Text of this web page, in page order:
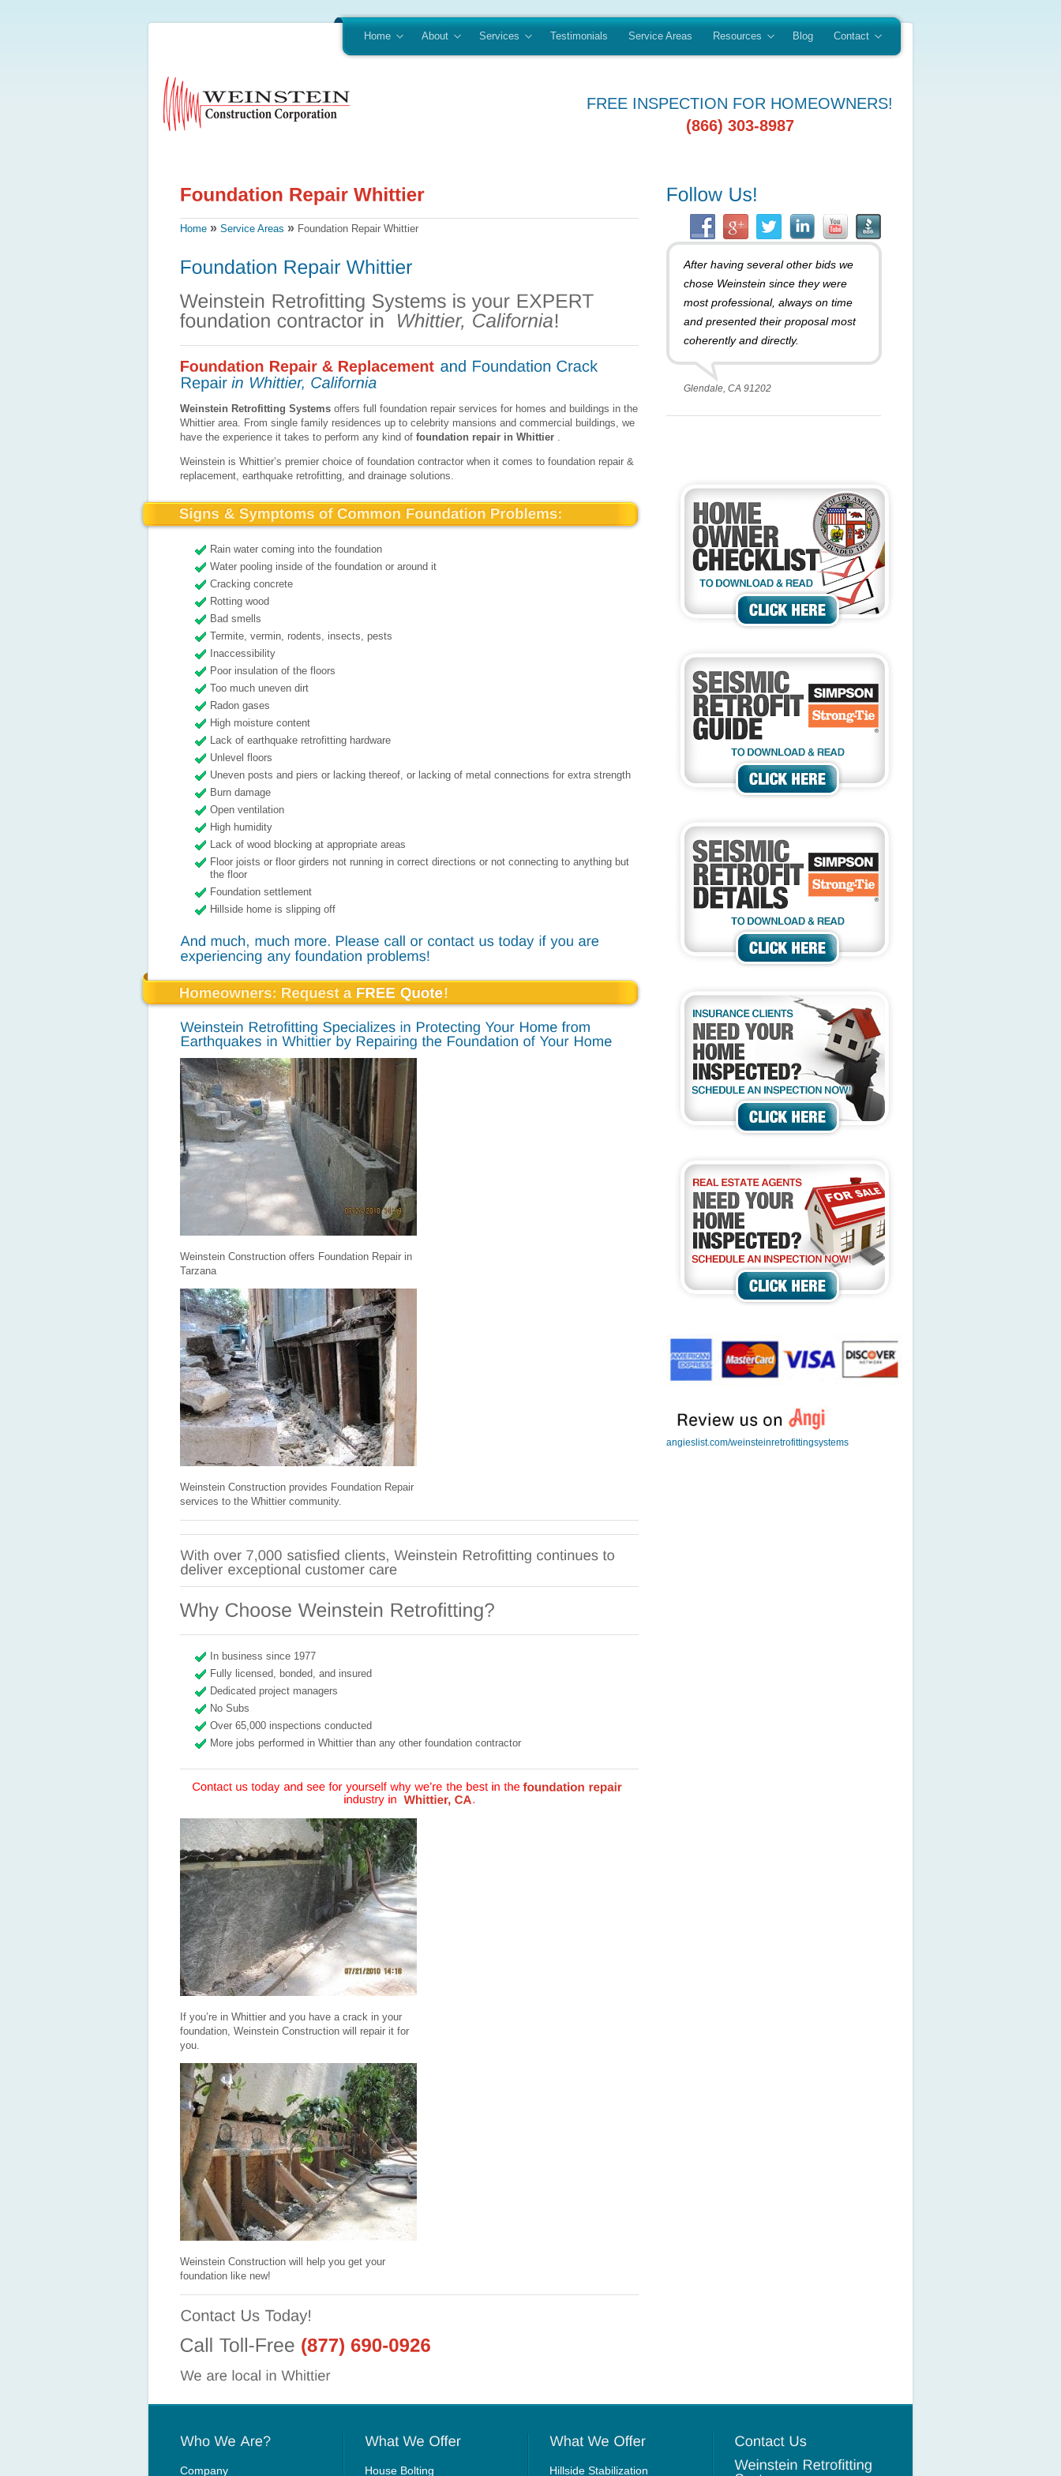
Home About Services Testimonials Service Areas Resources Blog Contact
FREE INSPECTION FOR HOMEOWNERS!
(866) 303-8987
Home » Service Areas » Foundation Repair Whittier
Weinstein Retrofitting Systems offers full foundation repair services for homes and buildings in the
Whittier area. From single family residences up to celebrity mansions and commercial buildings, we
have the experience it takes to perform any kind of foundation repair in Whittier
Weinstein is Whittier’s premier choice of foundation contractor when it comes to foundation repair &
replacement, earthquake retrofitting, and drainage solutions.
Rain water coming into the foundation
Water pooling inside of the foundation or around it
Cracking concrete
Rotting wood
Bad smells
Termite, vermin, rodents, insects, pests
Inaccessibility
Poor insulation of the floors
Too much uneven dirt
Radon gases
High moisture content
Lack of earthquake retrofitting hardware
Unlevel floors
Uneven posts and piers or lacking thereof, or lacking of metal connections for extra strength
Burn damage
Open ventilation
High humidity
Lack of wood blocking at appropriate areas
Floor joists or floor girders not running in correct directions or not connecting to anything but
the floor
Foundation settlement
Hillside home is slipping off
Weinstein Construction offers Foundation Repair in
Tarzana
Weinstein Construction provides Foundation Repair
services to the Whittier community.
In business since 1977
Fully licensed, bonded, and insured
Dedicated project managers
No Subs
Over 65,000 inspections conducted
More jobs performed in Whittier than any other foundation contractor
If you’re in Whittier and you have a crack in your
foundation, Weinstein Construction will repair it for
you.
Weinstein Construction will help you get your
foundation like new!
After having several other bids we
chose Weinstein since they were
most professional, always on time
and presented their proposal most
coherently and directly.
Glendale, CA 91202
angieslist.com/weinsteinretrofittingsystems
Company House Bolting Hillside Stabilization